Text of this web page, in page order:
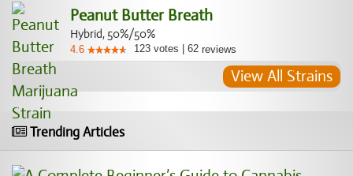
Peanut Butter Breath
Hybrid, 50%/50%
4.6 123 votes 62 reviews
View All Strains
Trending Articles